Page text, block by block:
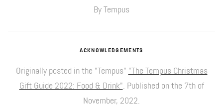
By Tempus
ACKNOWLEDGEMENTS
Originally posted in the "Tempus" "The Tempus Christmas
Gift Guide 2022: Food & Drink". Published on the 7th of
November, 2022.